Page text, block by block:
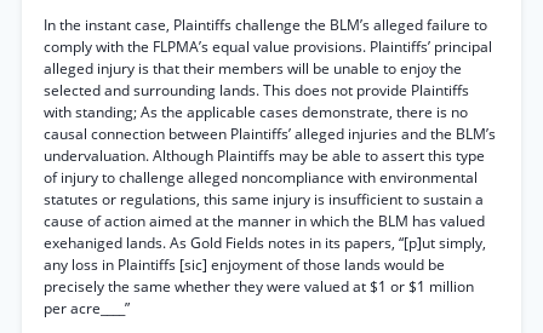
In the instant case, Plaintiffs challenge the BLM’s alleged failure to
comply with the FLPMA’s equal value provisions. Plaintiffs’ principal
alleged injury is that their members will be unable to enjoy the
selected and surrounding lands. This does not provide Plaintiffs
with standing; As the applicable cases demonstrate, there is no
causal connection between Plaintiffs’ alleged injuries and the BLM’s
undervaluation. Although Plaintiffs may be able to assert this type
of injury to challenge alleged noncompliance with environmental
statutes or regulations, this same injury is insufficient to sustain a
cause of action aimed at the manner in which the BLM has valued
exehaniged lands. As Gold Fields notes in its papers, “[p]ut simply,
any loss in Plaintiffs [sic] enjoyment of those lands would be
precisely the same whether they were valued at $1 or $1 million
per acre____”